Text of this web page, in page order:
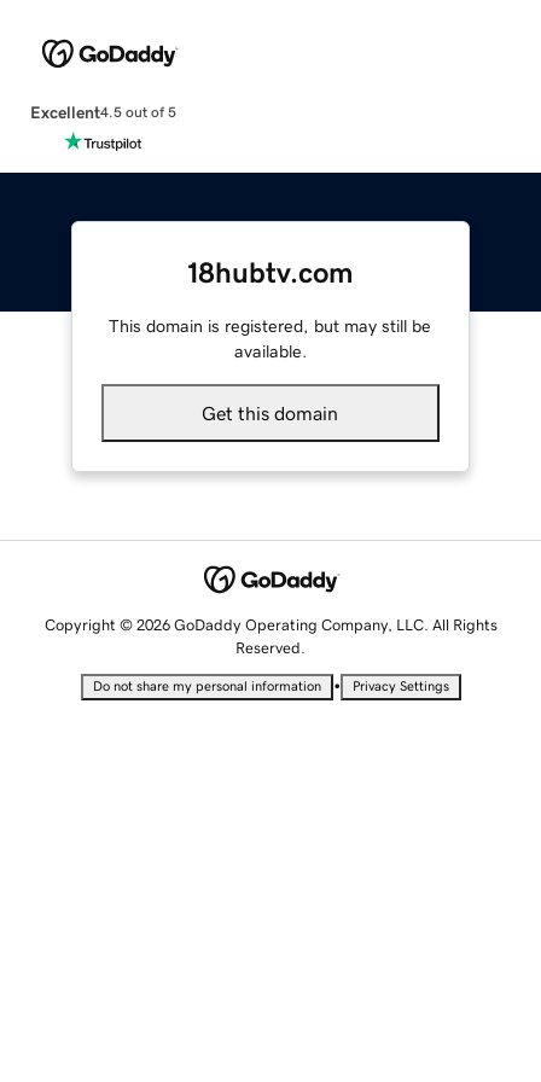
Excellent4.5 out of 5
18hubtv.com
This domain is registered, but may still be
available.
Get this domain
Copyright © 2026 GoDaddy Operating Company, LLC. All Rights
Reserved.
Do not share my personal information • Privacy Settings